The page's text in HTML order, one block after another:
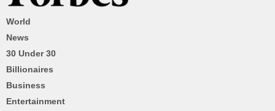
World
News
30 Under 30
Billionaires
Business
Entertainment